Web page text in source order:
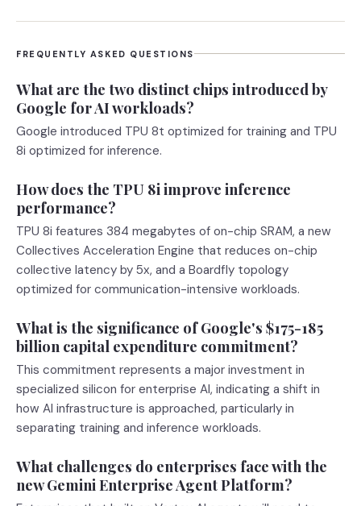
FREQUENTLY ASKED QUESTIONS
What are the two distinct chips introduced by
Google for AI workloads?
Google introduced TPU 8t optimized for training and TPU
8i optimized for inference.
How does the TPU 8i improve inference
performance?
TPU 8i features 384 megabytes of on-chip SRAM, a new
Collectives Acceleration Engine that reduces on-chip
collective latency by 5x, and a Boardfly topology
optimized for communication-intensive workloads.
What is the significance of Google's $175-185
billion capital expenditure commitment?
This commitment represents a major investment in
specialized silicon for enterprise AI, indicating a shift in
how AI infrastructure is approached, particularly in
separating training and inference workloads.
What challenges do enterprises face with the
new Gemini Enterprise Agent Platform?